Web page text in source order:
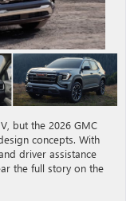
but the 2026 GMC
concepts. With
driver assistance
the full story on the